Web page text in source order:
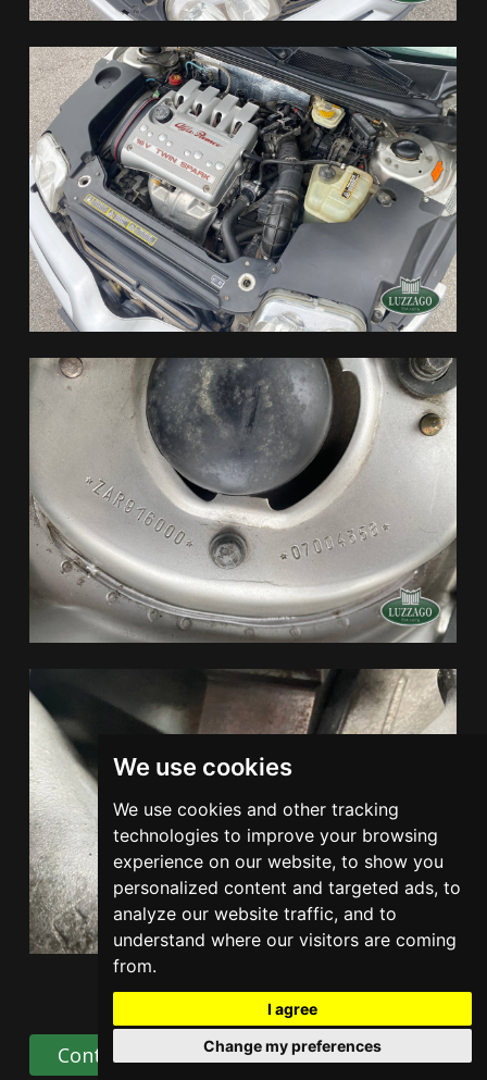
We use cookies
We use cookies and other tracking
technologies to improve your browsing
experience on our website, to show you
personalized content and targeted ads, to
analyze our website traffic, and to
understand where our visitors are coming
from.
I agree
Change my preferences
Contact Us Share